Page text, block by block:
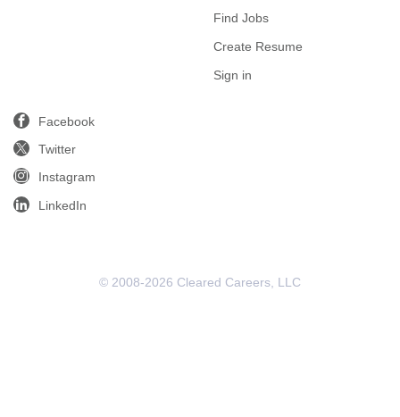
Find Jobs
Create Resume
Sign in
Facebook
Twitter
Instagram
LinkedIn
© 2008-2026 Cleared Careers, LLC